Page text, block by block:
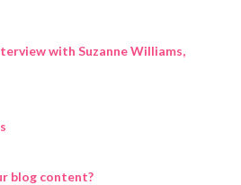
with Suzanne Williams,
blog content?